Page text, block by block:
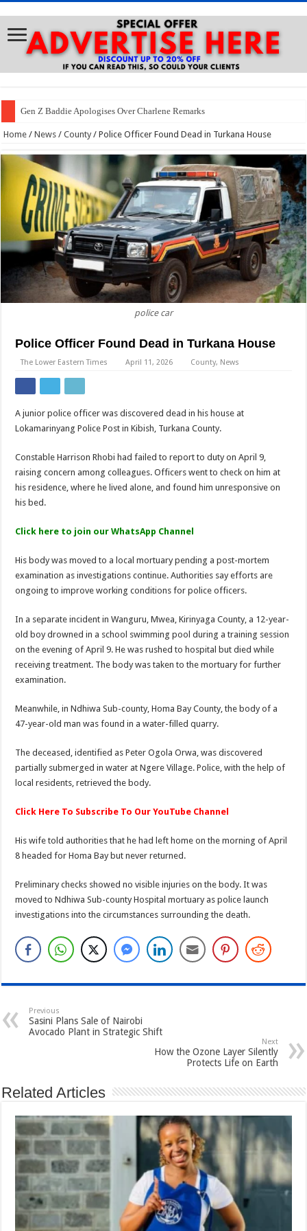
Gen Z Baddie Apologises Over Charlene Remarks
Home / News / County / Police Officer Found Dead in Turkana House
police car
Police Officer Found Dead in Turkana House
The Lower Eastern Times April 11, 2026 County, News
A junior police officer was discovered dead in his house at
Lokamarinyang Police Post in Kibish, Turkana County.
Constable Harrison Rhobi had failed to report to duty on April 9,
raising concern among colleagues. Officers went to check on him at
his residence, where he lived alone, and found him unresponsive on
his bed.
Click here to join our WhatsApp Channel
His body was moved to a local mortuary pending a post-mortem
examination as investigations continue. Authorities say efforts are
ongoing to improve working conditions for police officers.
In a separate incident in Wanguru, Mwea, Kirinyaga County, a 12-year-
old boy drowned in a school swimming pool during a training session
on the evening of April 9. He was rushed to hospital but died while
receiving treatment. The body was taken to the mortuary for further
examination.
Meanwhile, in Ndhiwa Sub-county, Homa Bay County, the body of a
47-year-old man was found in a water-filled quarry.
The deceased, identified as Peter Ogola Orwa, was discovered
partially submerged in water at Ngere Village. Police, with the help of
local residents, retrieved the body.
Click Here To Subscribe To Our YouTube Channel
His wife told authorities that he had left home on the morning of April
8 headed for Homa Bay but never returned.
Preliminary checks showed no visible injuries on the body. It was
moved to Ndhiwa Sub-county Hospital mortuary as police launch
investigations into the circumstances surrounding the death.
Previous
Sasini Plans Sale of Nairobi
Avocado Plant in Strategic Shift
Next
How the Ozone Layer Silently
Protects Life on Earth
Related Articles